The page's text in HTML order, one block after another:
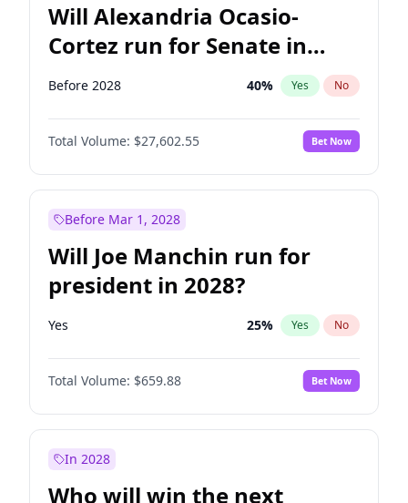
Will Alexandria Ocasio-
Cortez run for Senate in
2028?
Before 2028 40% Yes No
Total Volume: $27,602.55 Bet Now
Before Mar 1, 2028
Will Joe Manchin run for
president in 2028?
Yes 25% Yes No
Total Volume: $659.88 Bet Now
In 2028
Who will win the next